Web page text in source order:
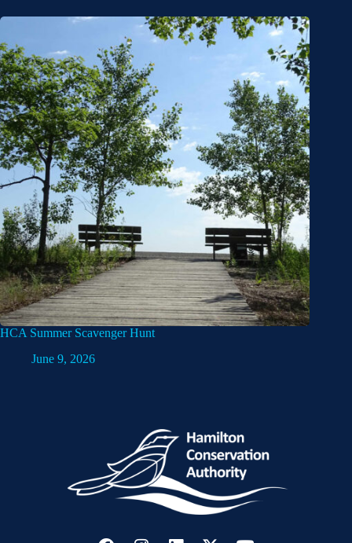
HCA Summer Scavenger Hunt
June 9, 2026